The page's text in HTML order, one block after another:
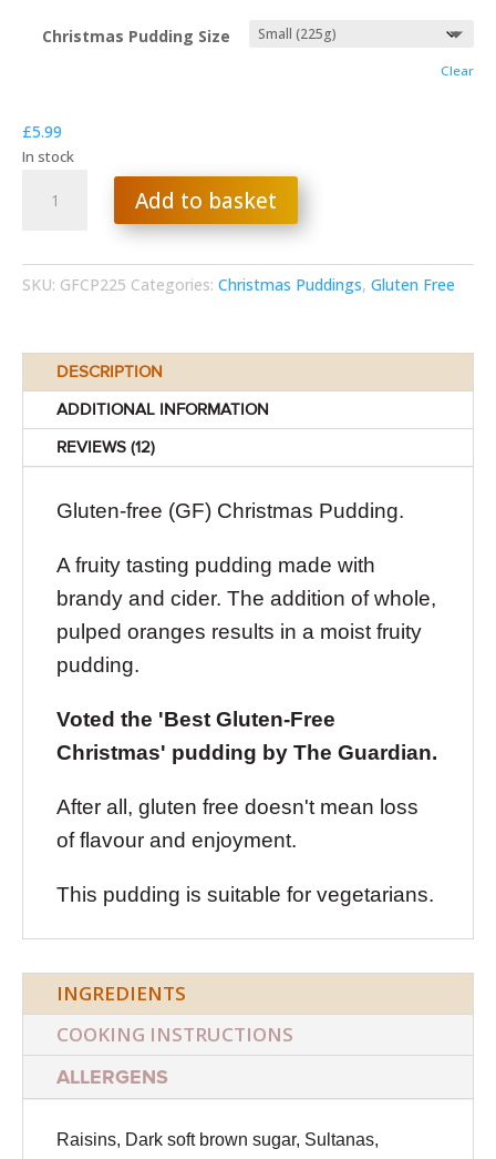
£5.99
Christmas Pudding Size
Clear
£5.99
In stock
quantity
Add to basket
SKU: GFCP225 Categories: Christmas Puddings, Gluten Free
DESCRIPTION
ADDITIONAL INFORMATION
REVIEWS (12)
Gluten-free (GF) Christmas Pudding.
A fruity tasting pudding made with
brandy and cider. The addition of whole,
pulped oranges results in a moist fruity
pudding.
Voted the 'Best Gluten-Free
Christmas' pudding by The Guardian.
After all, gluten free doesn't mean loss
of flavour and enjoyment.
This pudding is suitable for vegetarians.
INGREDIENTS
COOKING INSTRUCTIONS
ALLERGENS
Raisins, Dark soft brown sugar, Sultanas,